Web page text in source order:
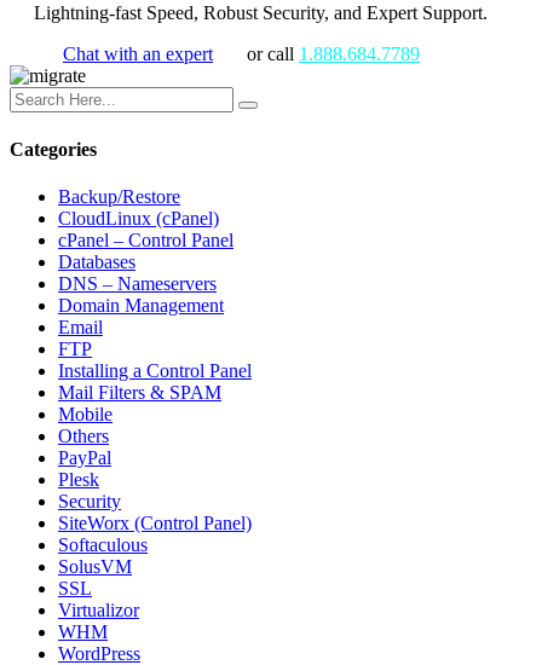
Lightning-fast Speed, Robust Security, and Expert Support.
Chat with an expert
or call 1.888.684.7789
Categories
Backup/Restore
CloudLinux (cPanel)
cPanel – Control Panel
Databases
DNS – Nameservers
Domain Management
Email
FTP
Installing a Control Panel
Mail Filters & SPAM
Mobile
Others
PayPal
Plesk
Security
SiteWorx (Control Panel)
Softaculous
SolusVM
SSL
Virtualizor
WHM
WordPress